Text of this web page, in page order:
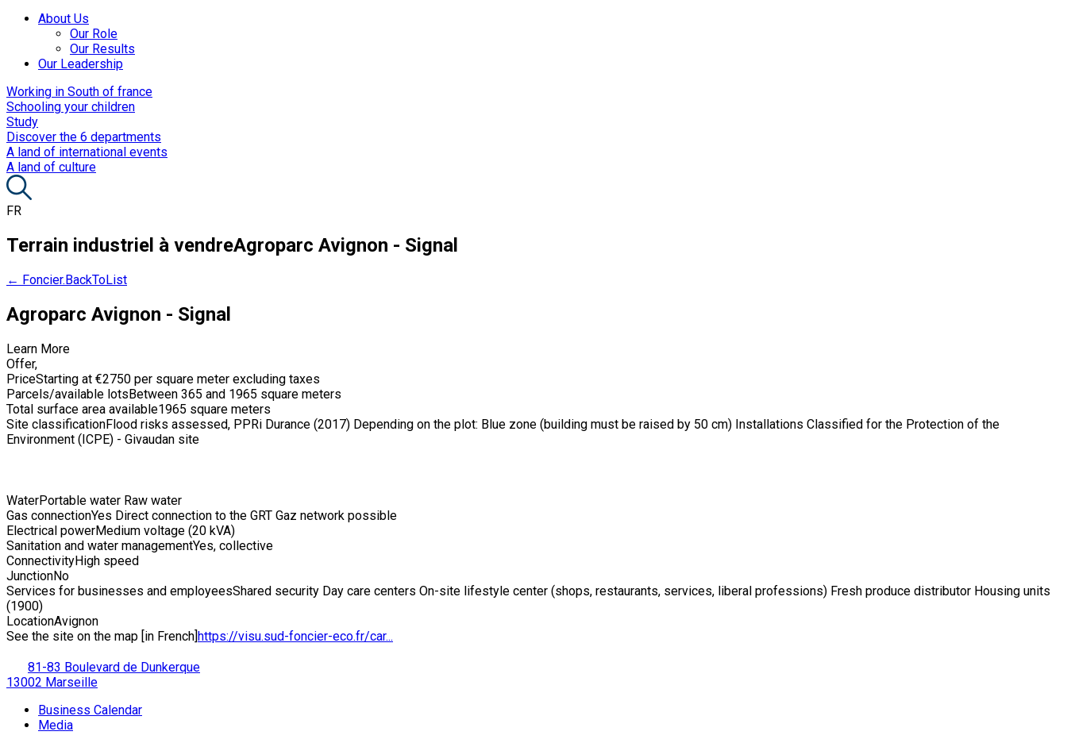
About Us
Our Role
Our Results
Our Leadership
Working in South of france
Schooling your children
Study
Discover the 6 departments
A land of international events
A land of culture
FR
Terrain industriel à vendreAgroparc Avignon - Signal
← Foncier.BackToList
Agroparc Avignon - Signal
Learn More
Offer,
PriceStarting at €2750 per square meter excluding taxes
Parcels/available lotsBetween 365 and 1965 square meters
Total surface area available1965 square meters
Site classificationFlood risks assessed, PPRi Durance (2017) Depending on the plot: Blue zone (building must be raised by 50 cm) Installations Classified for the Protection of the
Environment (ICPE) - Givaudan site
WaterPortable water Raw water
Gas connectionYes Direct connection to the GRT Gaz network possible
Electrical powerMedium voltage (20 kVA)
Sanitation and water managementYes, collective
ConnectivityHigh speed
JunctionNo
Services for businesses and employeesShared security Day care centers On-site lifestyle center (shops, restaurants, services, liberal professions) Fresh produce distributor Housing units
(1900)
LocationAvignon
See the site on the map [in French] https://visu.sud-foncier-eco.fr/car...
81-83 Boulevard de Dunkerque
13002 Marseille
Business Calendar
Media